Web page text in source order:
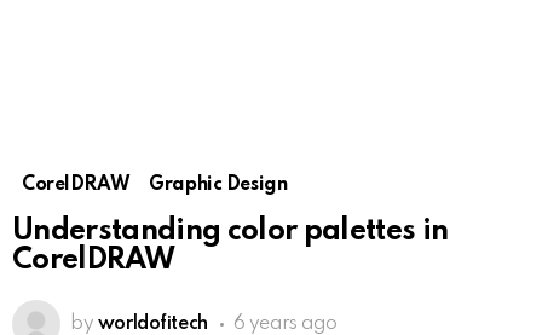
CorelDRAW Graphic Design
Understanding color palettes in
CorelDRAW
by worldofitech 6 years ago